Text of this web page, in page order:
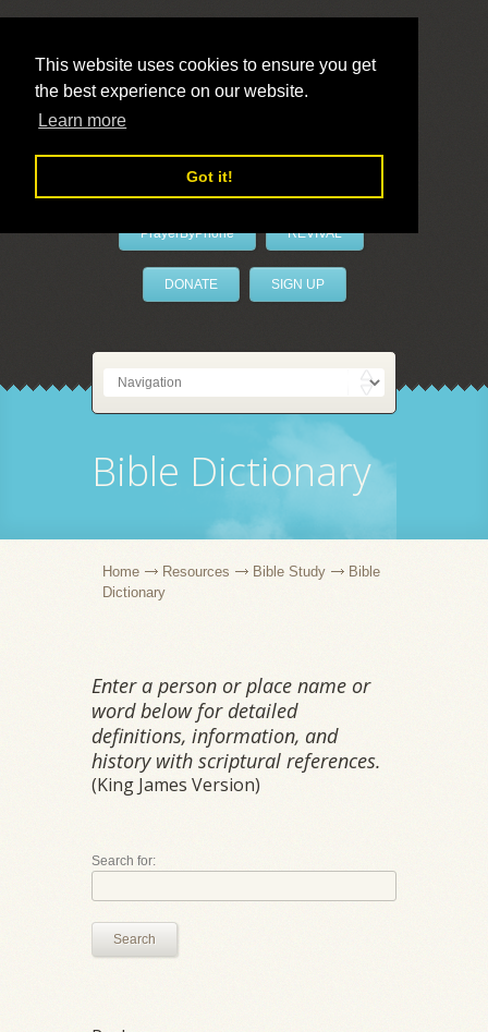
This website uses cookies to ensure you get
the best experience on our website.
Learn more
Got it!
LivePrayer
PrayerByPhone REVIVAL
DONATE SIGN UP
Bible Dictionary
Home Resources Bible Study
Bible
Dictionary
Enter a person or place name or
word below for detailed
definitions, information, and
history with scriptural references.
(King James Version)
Search for:
Search